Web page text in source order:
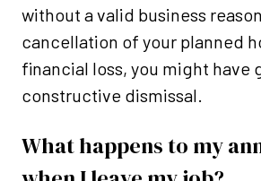
without a valid business
cancellation of your planned
financial loss, you might have
constructive dismissal.
What happens to my